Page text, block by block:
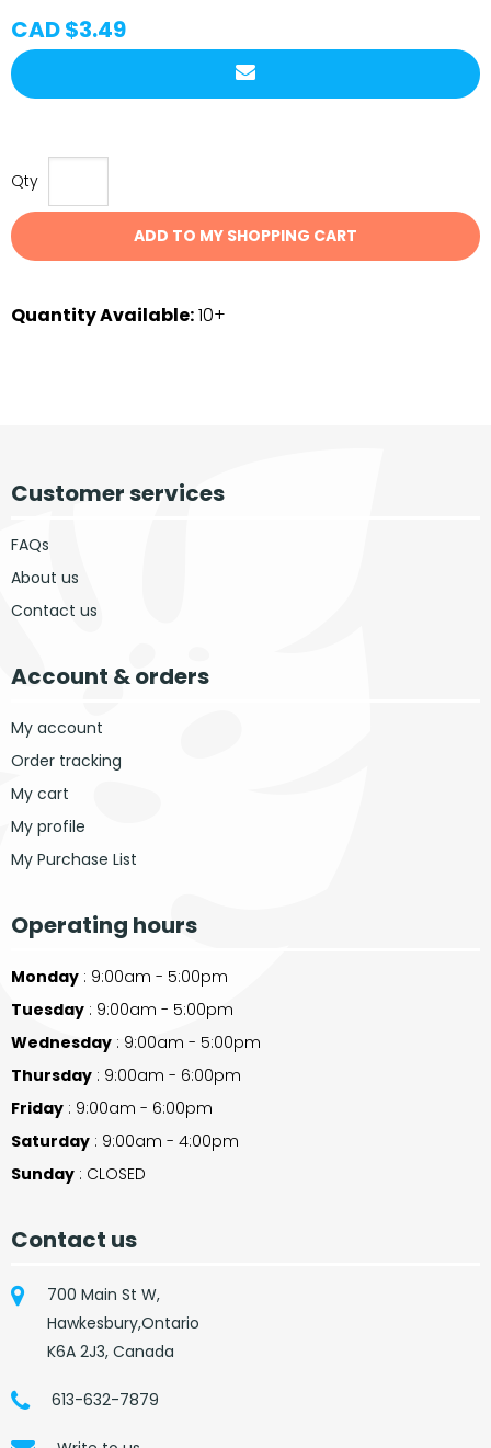
CAD $3.49
Qty
ADD TO MY SHOPPING CART
Quantity Available:10+
Customer services
FAQs
About us
Contact us
Account & orders
My account
Order tracking
My cart
My profile
My Purchase List
Operating hours
Monday : 9:00am - 5:00pm
Tuesday : 9:00am - 5:00pm
Wednesday : 9:00am - 5:00pm
Thursday : 9:00am - 6:00pm
Friday : 9:00am - 6:00pm
Saturday : 9:00am - 4:00pm
Sunday : CLOSED
Contact us
700 Main St W,
Hawkesbury,Ontario
K6A 2J3, Canada
613-632-7879